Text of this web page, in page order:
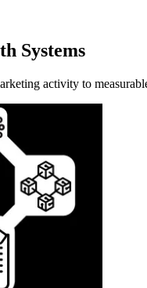
Systems
activity to